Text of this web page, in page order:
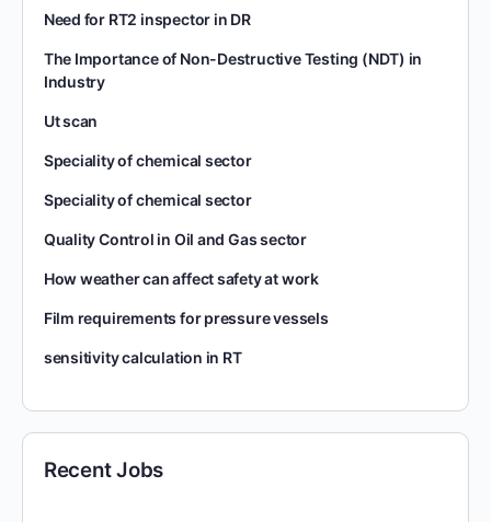
Need for RT2 inspector in DR
The Importance of Non-Destructive Testing (NDT) in
Industry
Ut scan
Speciality of chemical sector
Speciality of chemical sector
Quality Control in Oil and Gas sector
How weather can affect safety at work
Film requirements for pressure vessels
sensitivity calculation in RT
Recent Jobs